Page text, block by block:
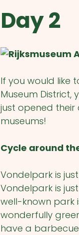
Day 2
If you would like
Museum District,
just opened their
museums!
Cycle around
Vondelpark is
Vondelpark is
well-known park
wonderfully
have a